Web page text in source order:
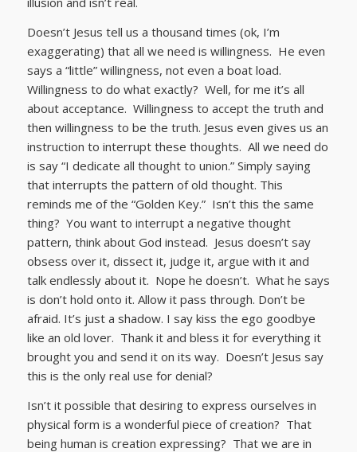
Doesn’t Jesus tell us a thousand times (ok, I’m
exaggerating) that all we need is willingness. He even
says a “little” willingness, not even a boat load.
Willingness to do what exactly? Well, for me it’s all
about acceptance. Willingness to accept the truth and
then willingness to be the truth. Jesus even gives us an
instruction to interrupt these thoughts. All we need do
is say “I dedicate all thought to union.” Simply saying
that interrupts the pattern of old thought. This
reminds me of the “Golden Key.” Isn’t this the same
thing? You want to interrupt a negative thought
pattern, think about God instead. Jesus doesn’t say
obsess over it, dissect it, judge it, argue with it and
talk endlessly about it. Nope he doesn’t. What he says
is don’t hold onto it. Allow it pass through. Don’t be
afraid. It’s just a shadow. I say kiss the ego goodbye
like an old lover. Thank it and bless it for everything it
brought you and send it on its way. Doesn’t Jesus say
this is the only real use for denial?
Isn’t it possible that desiring to express ourselves in
physical form is a wonderful piece of creation? That
being human is creation expressing? That we are in